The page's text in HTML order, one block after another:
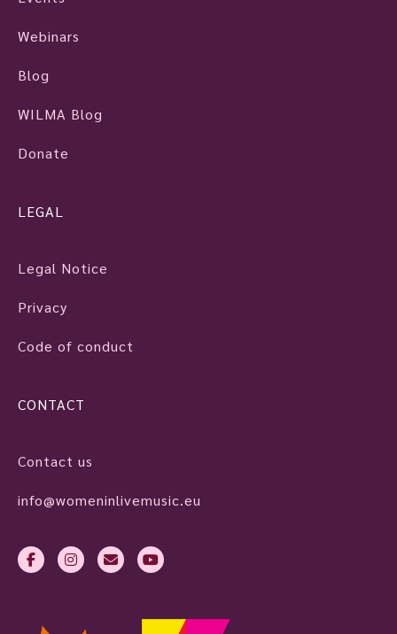
Webinars
Blog
WILMA Blog
Donate
LEGAL
Legal Notice
Privacy
Code of conduct
CONTACT
Contact us
info@womeninlivemusic.eu